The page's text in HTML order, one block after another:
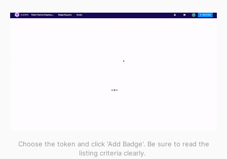
Choose the token and click 'Add Badge'. Be sure to read the
listing criteria clearly.